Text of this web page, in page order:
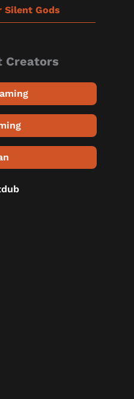
Silent Gods
Creators